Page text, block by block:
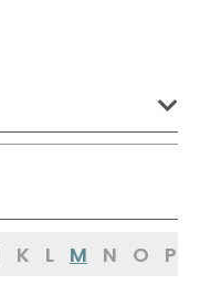
K L M N O P